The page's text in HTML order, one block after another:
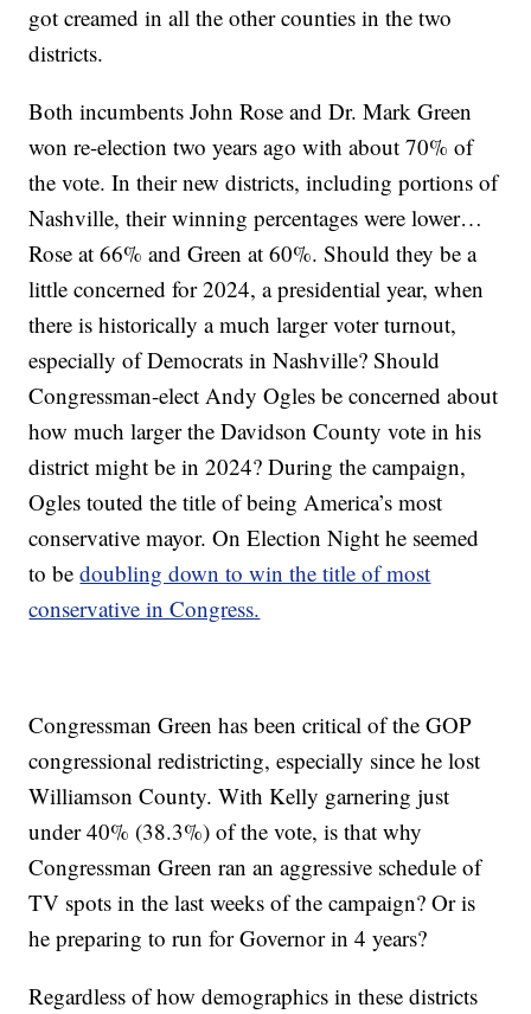
got creamed in all the other counties in the two
districts.
Both incumbents John Rose and Dr. Mark Green
won re-election two years ago with about 70% of
the vote. In their new districts, including portions of
Nashville, their winning percentages were lower…
Rose at 66% and Green at 60%. Should they be a
little concerned for 2024, a presidential year, when
there is historically a much larger voter turnout,
especially of Democrats in Nashville? Should
Congressman-elect Andy Ogles be concerned about
how much larger the Davidson County vote in his
district might be in 2024? During the campaign,
Ogles touted the title of being America’s most
conservative mayor. On Election Night he seemed
to bedoubling down to win the title of most
conservative in Congress.
Congressman Green has been critical of the GOP
congressional redistricting, especially since he lost
Williamson County. With Kelly garnering just
under 40% (38.3%) of the vote, is that why
Congressman Green ran an aggressive schedule of
TV spots in the last weeks of the campaign? Or is
he preparing to run for Governor in 4 years?
Regardless of how demographics in these districts